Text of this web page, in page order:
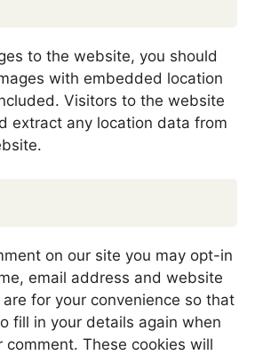
to the website, you should
with embedded location
Visitors to the website
extract any location data from
on our site you may opt-in
email address and website
for your convenience so that
fill in your details again when
comment. These cookies will